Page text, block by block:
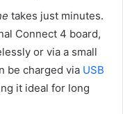
takes just minutes.
Connect 4 board,
or via a small
be charged via USB
it ideal for long